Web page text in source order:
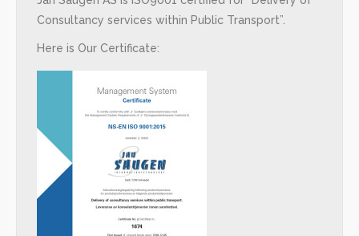
Consultancy services within Public Transport”.
Here is Our Certificate: